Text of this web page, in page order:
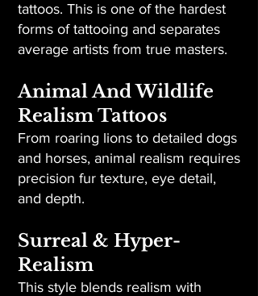
tattoos. This is one of the hardest
forms of tattooing and separates
average artists from true masters.
Animal And Wildlife
Realism Tattoos
From roaring lions to detailed dogs
and horses, animal realism requires
precision fur texture, eye detail,
and depth.
Surreal & Hyper-
Realism
This style blends realism with